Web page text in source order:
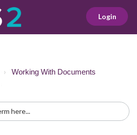
Login
Working With Documents